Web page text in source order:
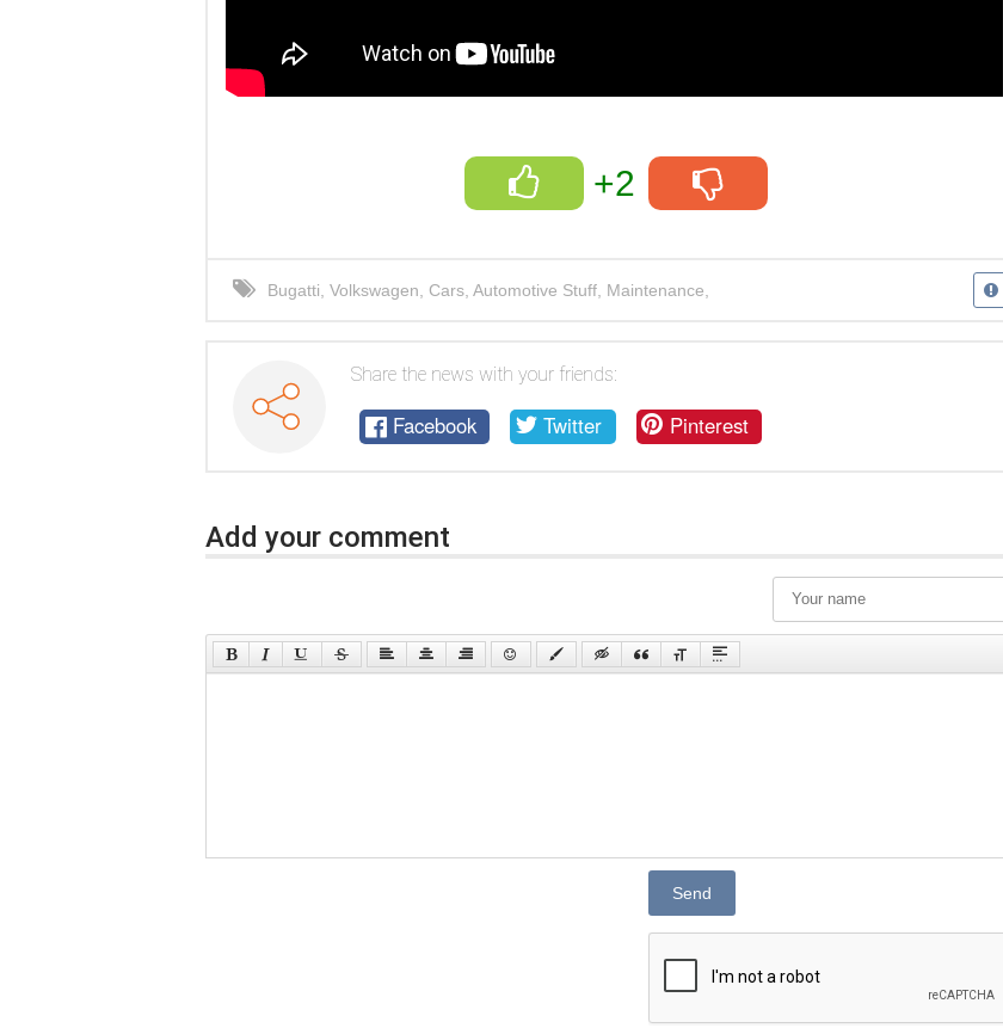
+2
Bugatti Volkswagen Cars Automotive Stuff Maintenance
Share the news with your friends:
Facebook Twitter Pinterest
Add your comment
Send